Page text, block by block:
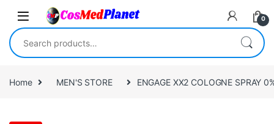
Skip to navigation
Skip to content
0
Search for:
Home MEN'S STORE ENGAGE XX2 COLOGNE SPRAY